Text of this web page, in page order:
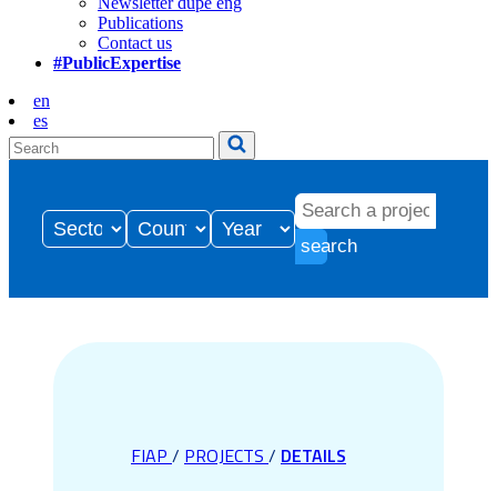
Publications
Contact us
#PublicExpertise
en
es
search
FIAP / PROJECTS / DETAILS